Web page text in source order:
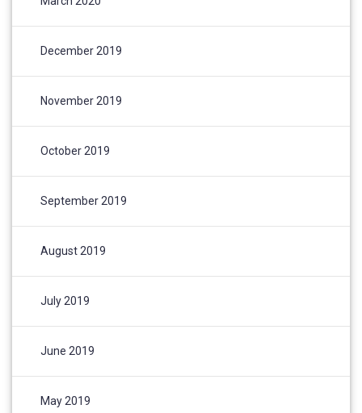
December 2019
November 2019
October 2019
September 2019
August 2019
July 2019
June 2019
May 2019